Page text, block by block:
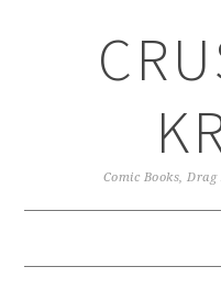
Comic Books,